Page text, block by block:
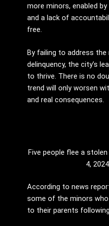
more minors, enabled
and a lack of
free.
By failing to address the
delinquency, the city’s
to thrive. There is no
trend will only worsen
and real consequences.
Five people flee a
4,
According to news
some of the minors
to their parents